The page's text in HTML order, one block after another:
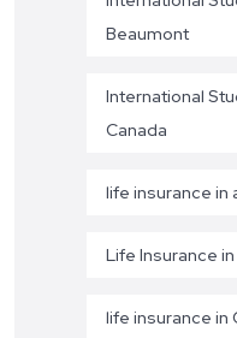
Beaumont
International
Canada
life insurance in
Life Insurance
life insurance in